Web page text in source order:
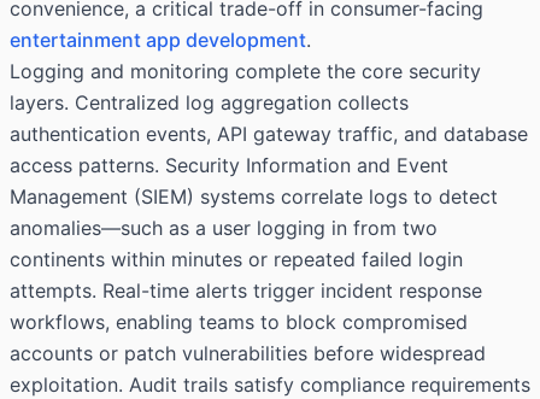
convenience, a critical trade-off in consumer-facing
entertainment app development.
Logging and monitoring complete the core security
layers. Centralized log aggregation collects
authentication events, API gateway traffic, and database
access patterns. Security Information and Event
Management (SIEM) systems correlate logs to detect
anomalies—such as a user logging in from two
continents within minutes or repeated failed login
attempts. Real-time alerts trigger incident response
workflows, enabling teams to block compromised
accounts or patch vulnerabilities before widespread
exploitation. Audit trails satisfy compliance requirements